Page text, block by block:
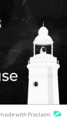
made with Proclaim